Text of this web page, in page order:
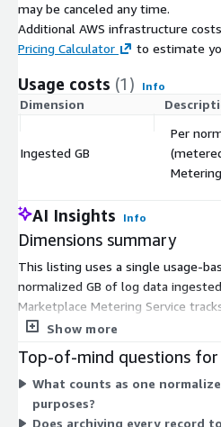
may be canceled any time.
Additional AWS infrastructure
Pricing Calculator
to estimate
Usage costs (1) Info
Dimension
Ingested GB
Per
AI Insights Info
Dimensions summary
This listing uses a single usage-
normalized GB of log data
Marketplace Metering Service
your cost scales directly with how
You separately pay the EC2
account. Because billing follows
and falls with usage rather than a
Show more
Top-of-mind questions for
What counts as one
purposes?
Does archiving every record